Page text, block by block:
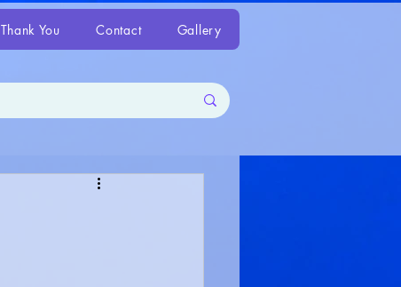
Thank You Contact Gallery